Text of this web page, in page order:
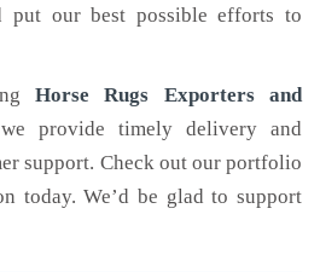
put our best possible efforts to
Horse Rugs Exporters and
provide timely delivery and
support. Check out our portfolio
today. We’d be glad to support